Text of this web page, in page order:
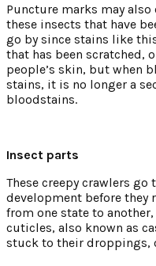
Puncture marks may
these insects that have
go by since stains like
that has been scratched,
people’s skin, but when
stains, it is no longer a
bloodstains.
Insect parts
These creepy crawlers
development before they
from one state to
cuticles, also known as
stuck to their droppings,